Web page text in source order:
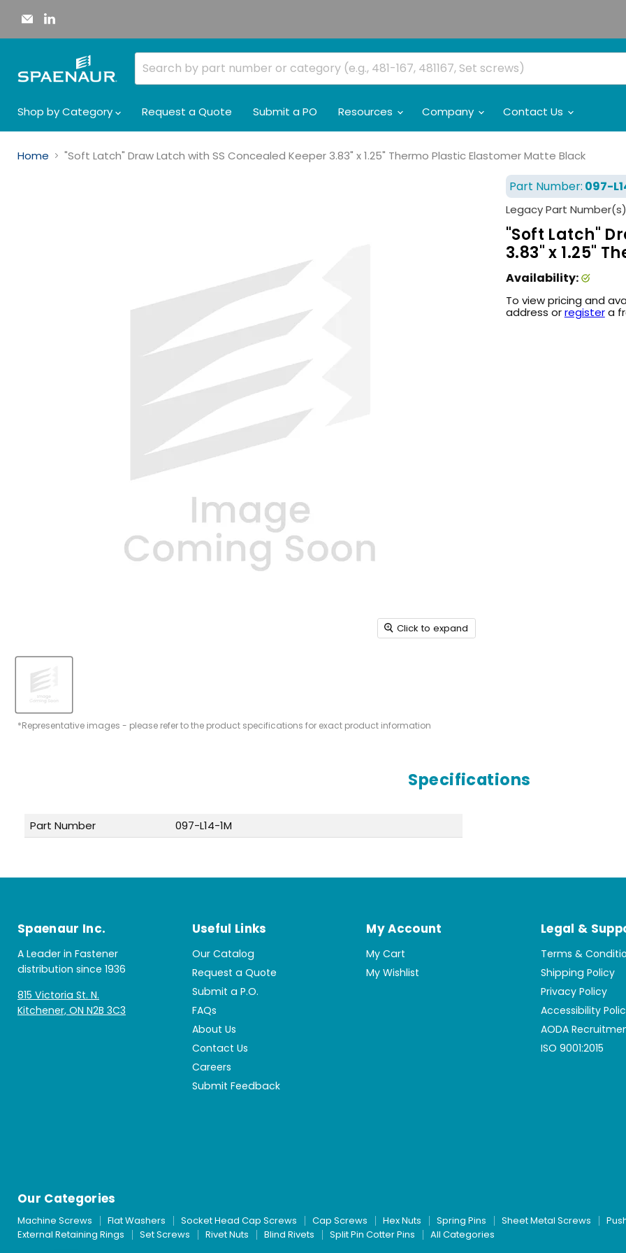
Email
Spaenaur
Inc. on
Shop by Category
Request a Quote Submit a PO Resources Company Contact Us
Home "Soft Latch" Draw Latch with SS Concealed Keeper 3.83" x 1.25" Thermo Plastic Elastomer Matte Black
Click to expand
*Representative images - please refer to the product specifications for exact product information
Part Number: 097-
Legacy Part
"Soft Latch"
3.83" x 1.25"
Availability:
To view pricing and
address orregistera
Specifications
Part Number 097-L14-1M
Spaenaur Inc.
A Leader in Fastener
distribution since 1936
815 Victoria St. N.
Kitchener, ON N2B 3C3
Useful Links
Our Catalog
Request a Quote
Submit a P.O.
FAQs
About Us
Contact Us
Careers
Submit Feedback
My Account
My Cart
My Wishlist
Legal &
Terms &
Shipping Policy
Privacy Policy
Accessibility
AODA
ISO 9001:2015
Our Categories
Machine Screws Flat Washers Socket Head Cap Screws Cap Screws Hex Nuts Spring Pins Sheet Metal Screws
External Retaining Rings
Set Screws Rivet Nuts Blind Rivets Split Pin Cotter Pins All Categories